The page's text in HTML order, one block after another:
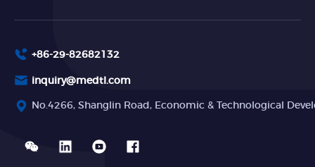
+86-29-82682132
inquiry@medtl.com
No.4266, Shanglin Road, Economic & Technological